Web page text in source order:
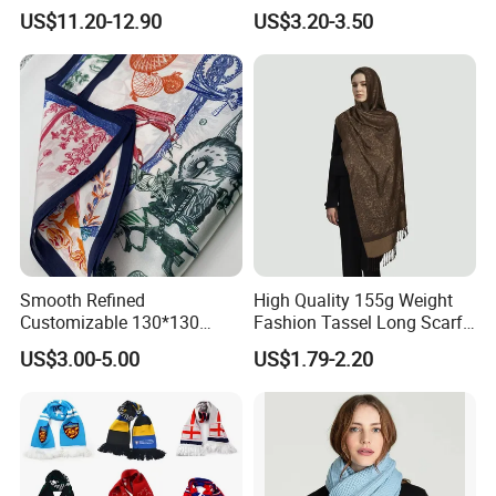
We focus on each silk scarf quality
,
and respect every designer and
artist,
Lightweight Hijab
Headscarf
US$11.20-12.90
Winter with Tassel
US$3.20-3.50
Smooth Refined
Customizable 130*130
Square Silk Scarf for
Business Meetings
US$3.00-5.00
High Quality 155g Weight
Fashion Tassel Long Scarf
for Daily Styling
US$1.79-2.20